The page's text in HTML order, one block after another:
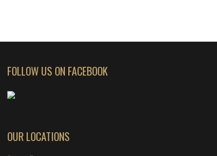
FOLLOW US ON FACEBOOK
OUR LOCATIONS